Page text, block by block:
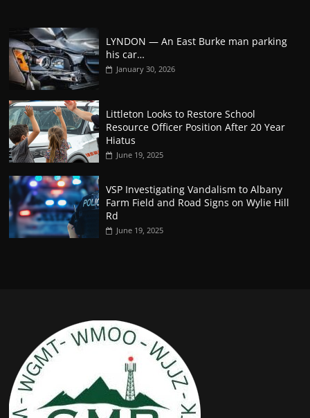
LYNDON — An East Burke man parking
his car…
January 30, 2026
Littleton Looks to Restore School
Resource Officer Position After 20 Year
Hiatus
June 19, 2025
VSP Investigating Vandalism to Albany
Farm Field and Road Signs on Wylie Hill
Rd
June 19, 2025